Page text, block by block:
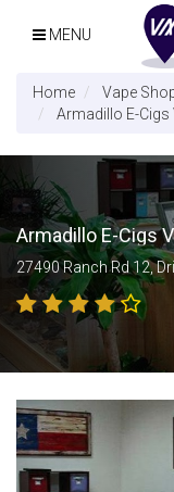
MENU
Home Vape
Armadillo E-Cigs
Armadillo E-Cigs
27490 Ranch Rd 12,